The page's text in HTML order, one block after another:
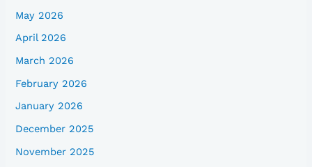
May 2026
April 2026
March 2026
February 2026
January 2026
December 2025
November 2025